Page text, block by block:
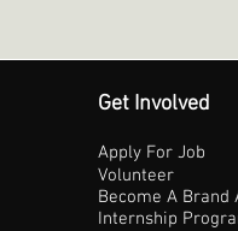
Get Involved
Apply For Job
Volunteer
Become A Brand
Internship